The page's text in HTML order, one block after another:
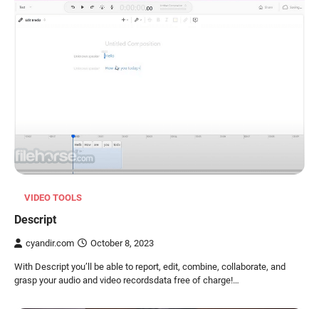
VIDEO TOOLS
Descript
cyandir.com October 8, 2023
With Descript you’ll be able to report, edit, combine, collaborate, and
grasp your audio and video recordsdata free of charge!…